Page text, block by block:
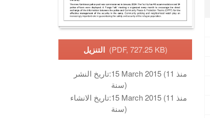
التنزيل (PDF, 727.25 KB)
تاريخ النشر:15 March 2015 (منذ 11
سنة)
تاريخ الانشاء:15 March 2015 (منذ 11
سنة)